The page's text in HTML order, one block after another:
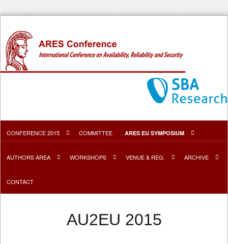
CONFERENCE 2015 COMMITTEE ARES EU SYMPOSIUM
AUTHORS AREA WORKSHOPS VENUE & REG. ARCHIVE
CONTACT
AU2EU 2015